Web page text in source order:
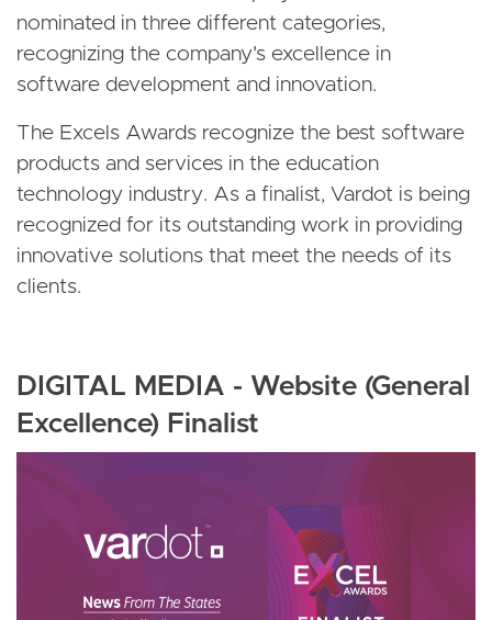
nominated in three different categories,
recognizing the company's excellence in
software development and innovation.
The Excels Awards recognize the best software
products and services in the education
technology industry. As a finalist, Vardot is being
recognized for its outstanding work in providing
innovative solutions that meet the needs of its
clients.
DIGITAL MEDIA - Website (General
Excellence) Finalist